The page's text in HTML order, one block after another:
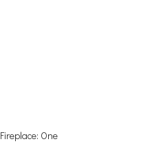
Fireplace: One